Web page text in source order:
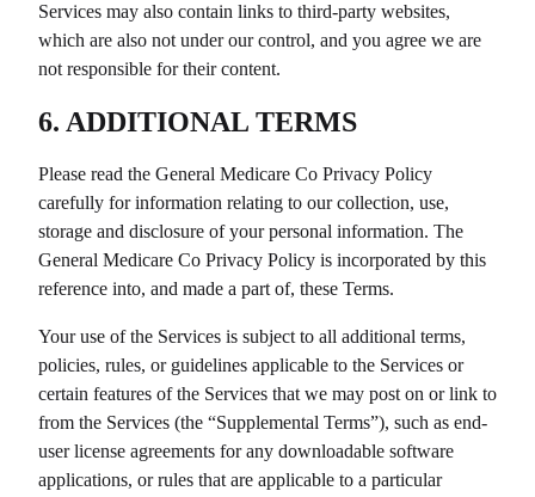
Services may also contain links to third-party websites,
which are also not under our control, and you agree we are
not responsible for their content.
6. ADDITIONAL TERMS
Please read the General Medicare Co Privacy Policy
carefully for information relating to our collection, use,
storage and disclosure of your personal information. The
General Medicare Co Privacy Policy is incorporated by this
reference into, and made a part of, these Terms.
Your use of the Services is subject to all additional terms,
policies, rules, or guidelines applicable to the Services or
certain features of the Services that we may post on or link to
from the Services (the “Supplemental Terms”), such as end-
user license agreements for any downloadable software
applications, or rules that are applicable to a particular